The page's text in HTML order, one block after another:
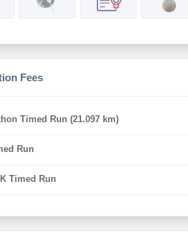
Fees
Timed Run (21.097 km)
Run
Timed Run